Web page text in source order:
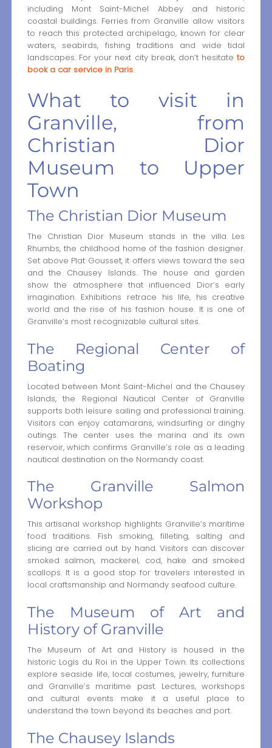
including Mont Saint-Michel Abbey and historic
coastal buildings. Ferries from Granville allow visitors
to reach this protected archipelago, known for clear
waters, seabirds, fishing traditions and wide tidal
landscapes. For your next city break, don’t hesitateto
book a car service in Paris.
What to visit in
Granville, from
Christian Dior
Museum to Upper
Town
The Christian Dior Museum
The Christian Dior Museum stands in the villa Les
Rhumbs, the childhood home of the fashion designer.
Set above Plat Gousset, it offers views toward the sea
and the Chausey Islands. The house and garden
show the atmosphere that influenced Dior’s early
imagination. Exhibitions retrace his life, his creative
world and the rise of his fashion house. It is one of
Granville’s most recognizable cultural sites.
The Regional Center of
Boating
Located between Mont Saint-Michel and the Chausey
Islands, the Regional Nautical Center of Granville
supports both leisure sailing and professional training.
Visitors can enjoy catamarans, windsurfing or dinghy
outings. The center uses the marina and its own
reservoir, which confirms Granville’s role as a leading
nautical destination on the Normandy coast.
The Granville Salmon
Workshop
This artisanal workshop highlights Granville’s maritime
food traditions. Fish smoking, filleting, salting and
slicing are carried out by hand. Visitors can discover
smoked salmon, mackerel, cod, hake and smoked
scallops. It is a good stop for travelers interested in
local craftsmanship and Normandy seafood culture.
The Museum of Art and
History of Granville
The Museum of Art and History is housed in the
historic Logis du Roi in the Upper Town. Its collections
explore seaside life, local costumes, jewelry, furniture
and Granville’s maritime past. Lectures, workshops
and cultural events make it a useful place to
understand the town beyond its beaches and port.
The Chausey Islands